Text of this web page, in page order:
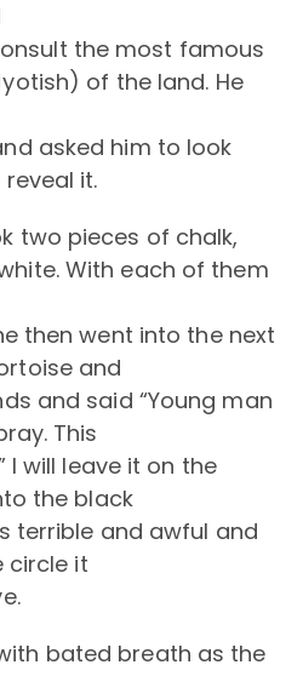
the most famous
of the land. He
asked him to look
it.
two pieces of chalk,
With each of them
then went into the next
and
and said “Young man
This
I will leave it on the
the black
terrible and awful and
circle it
bated breath as the